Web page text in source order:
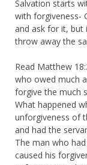
Salvation starts
with forgiveness-
and ask for it, but
throw away the
Read Matthew
who owed much
forgive the much
What happened
unforgiveness of
and had the
The man who
caused his